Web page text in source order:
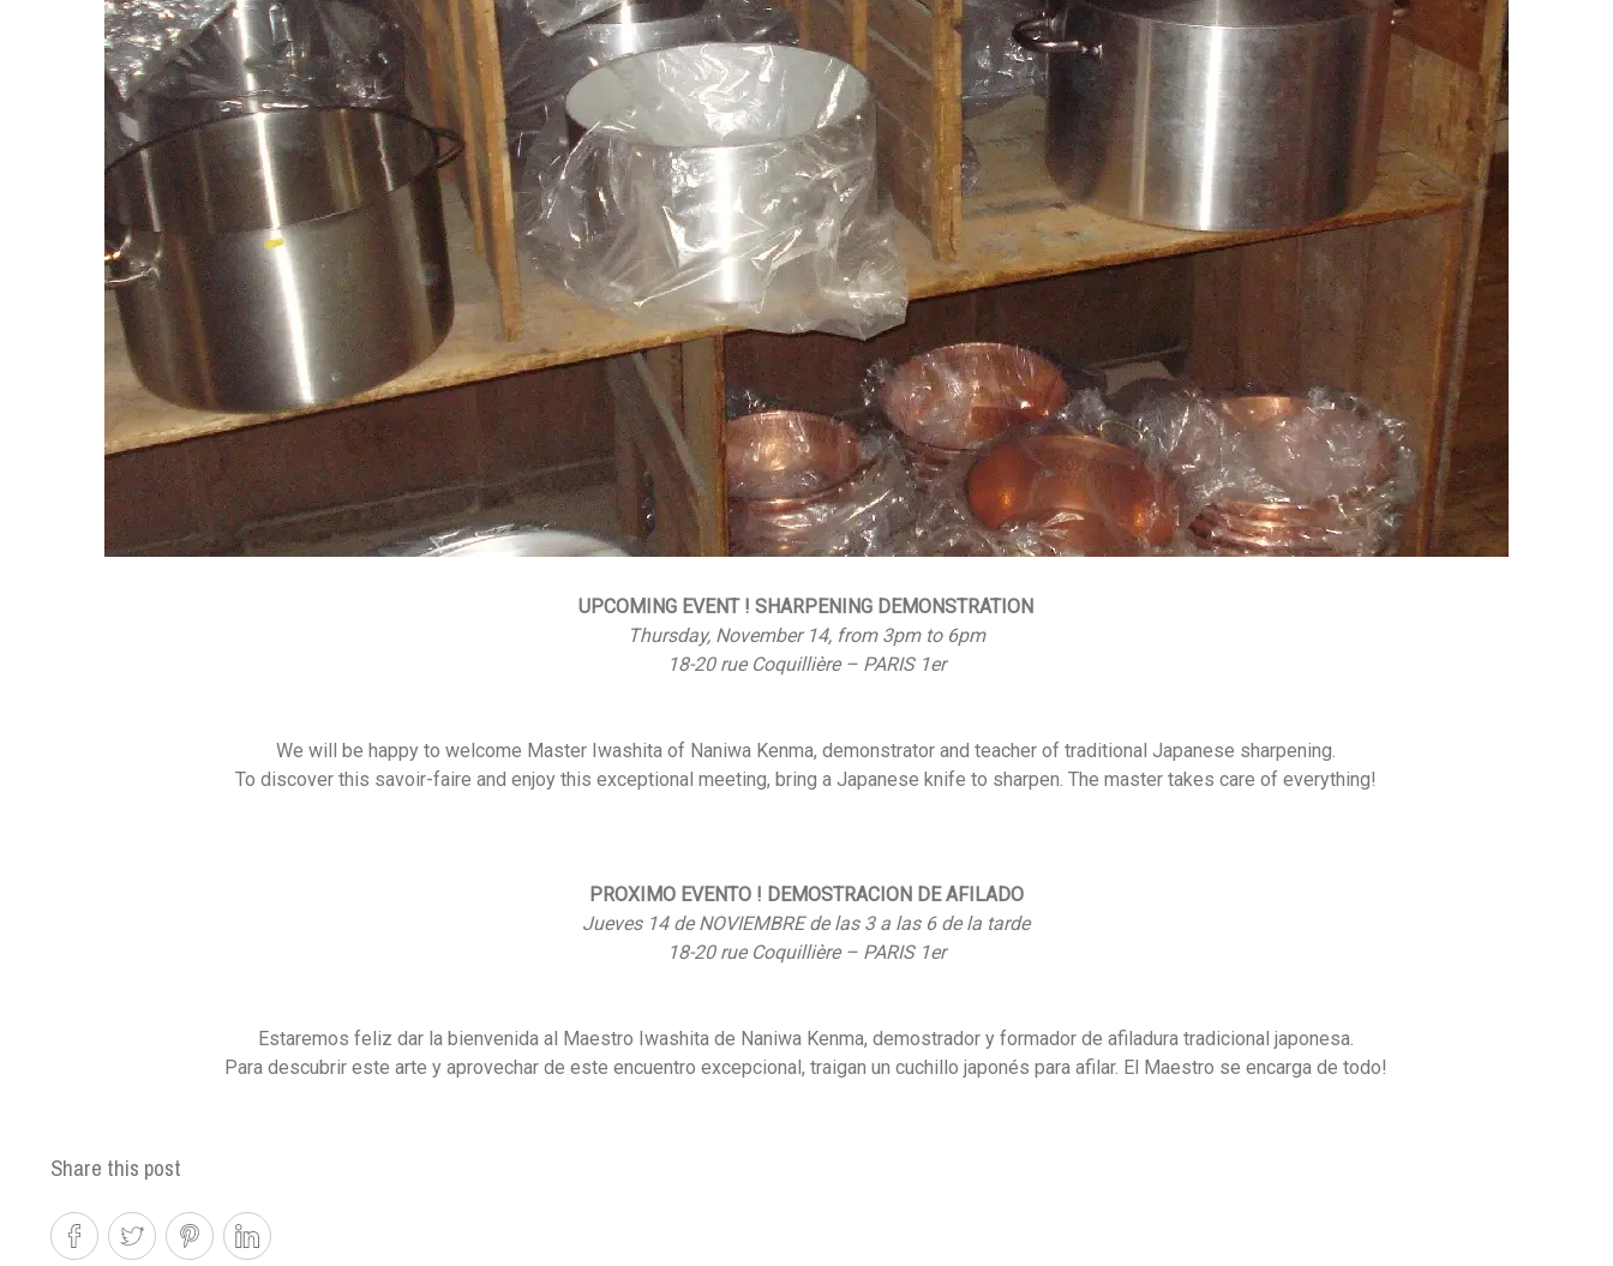
UPCOMING EVENT ! SHARPENING DEMONSTRATION
Thursday, November 14, from 3pm to 6pm
18-20 rue Coquillière – PARIS 1er
We will be happy to welcome Master Iwashita of Naniwa Kenma, demonstrator and teacher of traditional Japanese sharpening.
To discover this savoir-faire and enjoy this exceptional meeting, bring a Japanese knife to sharpen. The master takes care of everything!
PROXIMO EVENTO ! DEMOSTRACION DE AFILADO
Jueves 14 de NOVIEMBRE de las 3 a las 6 de la tarde
18-20 rue Coquillière – PARIS 1er
Estaremos feliz dar la bienvenida al Maestro Iwashita de Naniwa Kenma, demostrador y formador de afiladura tradicional japonesa.
Para descubrir este arte y aprovechar de este encuentro excepcional, traigan un cuchillo japonés para afilar. El Maestro se encarga de todo!
Share this post